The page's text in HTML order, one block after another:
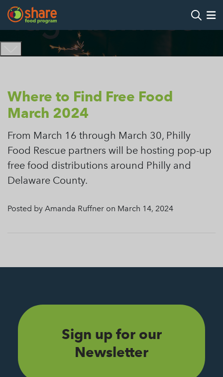
Tag Archives:
Where to Find Free Food
March 2024
From March 16 through March 30, Philly
Food Rescue partners will be hosting pop-up
free food distributions around Philly and
Delaware County.
Posted by Amanda Ruffner on March 14, 2024
Sign up for our
Newsletter